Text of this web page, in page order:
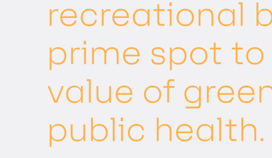
recreational
prime spot
value of
public health.